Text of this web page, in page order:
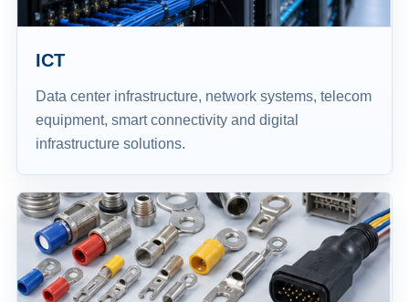
ICT
Data center infrastructure, network systems, telecom
equipment, smart connectivity and digital
infrastructure solutions.